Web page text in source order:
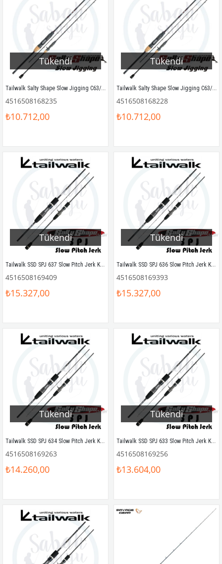
Tükendi
Tailwalk Salty Shape Slow Jigging C63/180 190cm Max.190gr
4516508168235
₺10.712,00
Tükendi
Tailwalk Salty Shape Slow Jigging C63/150 190cm Max.150gr
4516508168228
₺10.712,00
Tükendi
Tailwalk SSD SPJ 637 Slow Pitch Jerk Kamış 190 cm Max.600gr
4516508169409
₺15.327,00
Tükendi
Tailwalk SSD SPJ 636 Slow Pitch Jerk Kamış 190 cm Max.550gr
4516508169393
₺15.327,00
Tükendi
Tailwalk SSD SPJ 634 Slow Pitch Jerk Kamış 190 cm Max.450gr
4516508169263
₺14.260,00
Tükendi
Tailwalk SSD SPJ 633 Slow Pitch Jerk Kamış 190 cm Max.350gr
4516508169256
₺13.604,00